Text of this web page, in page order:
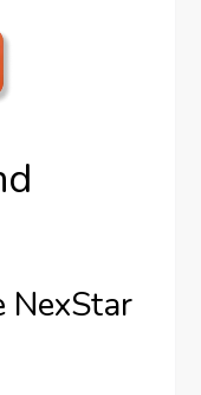
NexStar